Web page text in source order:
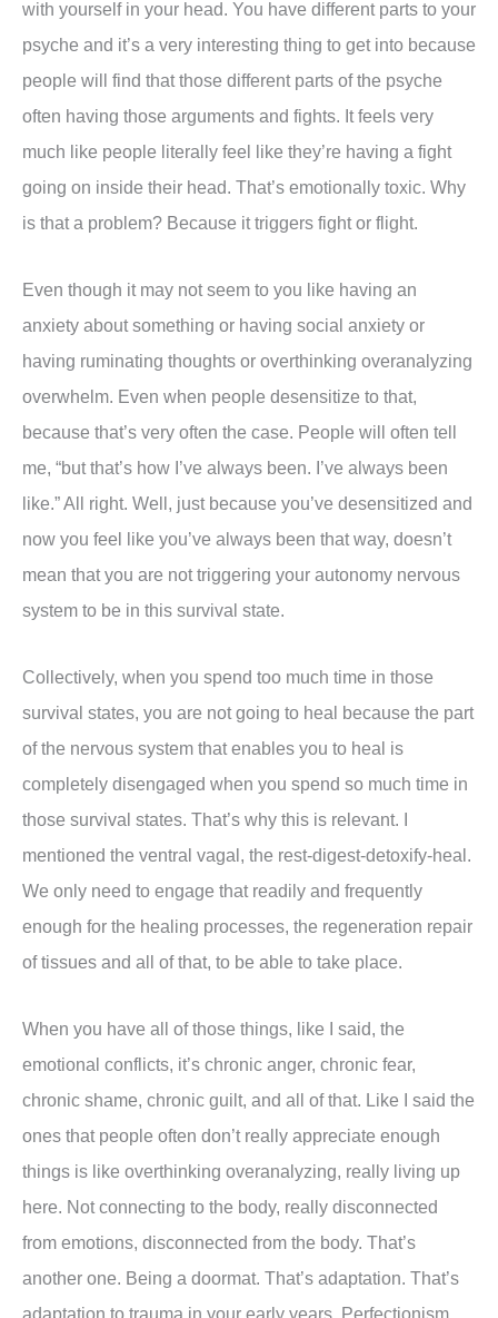
with yourself in your head. You have different parts to your
psyche and it’s a very interesting thing to get into because
people will find that those different parts of the psyche
often having those arguments and fights. It feels very
much like people literally feel like they’re having a fight
going on inside their head. That’s emotionally toxic. Why
is that a problem? Because it triggers fight or flight.
Even though it may not seem to you like having an
anxiety about something or having social anxiety or
having ruminating thoughts or overthinking overanalyzing
overwhelm. Even when people desensitize to that,
because that’s very often the case. People will often tell
me, “but that’s how I’ve always been. I’ve always been
like.” All right. Well, just because you’ve desensitized and
now you feel like you’ve always been that way, doesn’t
mean that you are not triggering your autonomy nervous
system to be in this survival state.
Collectively, when you spend too much time in those
survival states, you are not going to heal because the part
of the nervous system that enables you to heal is
completely disengaged when you spend so much time in
those survival states. That’s why this is relevant. I
mentioned the ventral vagal, the rest-digest-detoxify-heal.
We only need to engage that readily and frequently
enough for the healing processes, the regeneration repair
of tissues and all of that, to be able to take place.
When you have all of those things, like I said, the
emotional conflicts, it’s chronic anger, chronic fear,
chronic shame, chronic guilt, and all of that. Like I said the
ones that people often don’t really appreciate enough
things is like overthinking overanalyzing, really living up
here. Not connecting to the body, really disconnected
from emotions, disconnected from the body. That’s
another one. Being a doormat. That’s adaptation. That’s